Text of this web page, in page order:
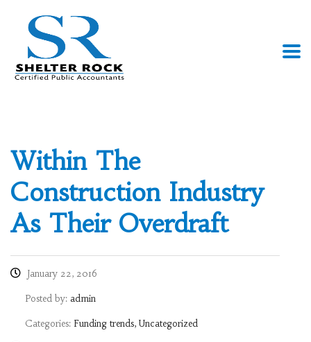
Within The
Construction Industry
As Their Overdraft
January 22, 2016
Posted by: admin
Categories: Funding trends, Uncategorized